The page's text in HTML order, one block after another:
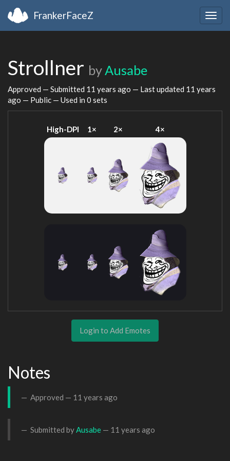
FrankerFaceZ
Strollner byAusabe
Approved — Submitted 11 years ago — Last updated 11 years
ago — Public — Used in 0 sets
High-DPI 1× 2× 4×
Login to Add Emotes
Notes
Approved — 11 years ago
Submitted byAusabe — 11 years ago